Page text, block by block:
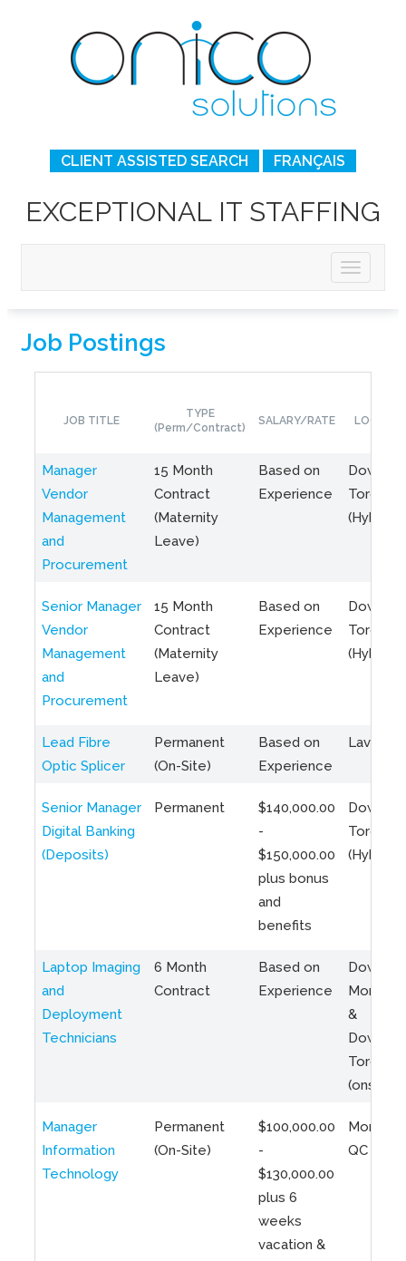
CLIENT ASSISTED SEARCH FRANÇAIS
EXCEPTIONAL IT STAFFING
Job Postings
JOB TITLE
TYPE
(Perm/Contract)
SALARY/RATE
Manager
Vendor
Management
and
Procurement
15 Month
Contract
(Maternity
Leave)
Based on
Experience
Toronto
(Hybrid)
Senior Manager
Vendor
Management
and
Procurement
15 Month
Contract
(Maternity
Leave)
Based on
Experience
Toronto
(Hybrid)
Lead Fibre
Optic Splicer
Permanent
(On-Site)
Based on
Experience
Laval,
Senior Manager
Digital Banking
(Deposits)
Permanent
$140,000.00
-
$150,000.00
plus bonus
and
benefits
Toronto
(Hybrid)
Laptop Imaging
and
Deployment
Technicians
6 Month
Contract
Based on
Experience
Montreal
&
Toronto
(onsite)
Manager
Information
Technology
Permanent
(On-Site)
$100,000.00
-
$130,000.00
plus 6
weeks
vacation &
QC